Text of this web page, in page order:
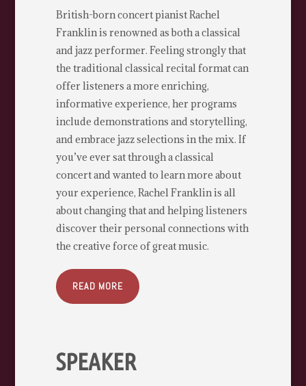
British-born concert pianist Rachel
Franklin is renowned as both a classical
and jazz performer. Feeling strongly that
the traditional classical recital format can
offer listeners a more enriching,
informative experience, her programs
include demonstrations and storytelling,
and embrace jazz selections in the mix. If
you’ve ever sat through a classical
concert and wanted to learn more about
your experience, Rachel Franklin is all
about changing that and helping listeners
discover their personal connections with
the creative force of great music.
READ MORE
SPEAKER